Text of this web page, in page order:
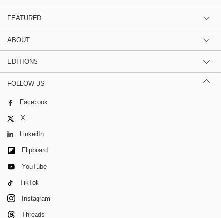
FEATURED
ABOUT
EDITIONS
FOLLOW US
Facebook
X
LinkedIn
Flipboard
YouTube
TikTok
Instagram
Threads